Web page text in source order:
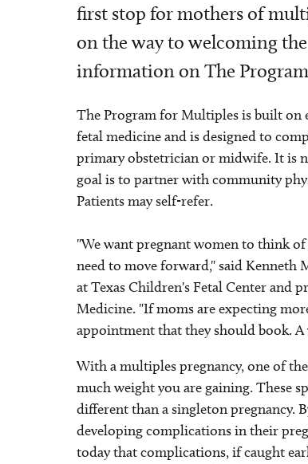
first stop for mothers of
on the way to welcoming
information on The
The Program for Multiples is built on
fetal medicine and is designed to
primary obstetrician or midwife. It is
goal is to partner with community
Patients may self-refer.
"We want pregnant women to think
need to move forward," said
at Texas Children's Fetal Center and
Medicine. "If moms are expecting
appointment that they should book.
With a multiples pregnancy, one of
much weight you are gaining. These
different than a singleton pregnancy.
developing complications in their
today that complications, if caught